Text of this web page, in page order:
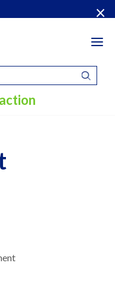
×